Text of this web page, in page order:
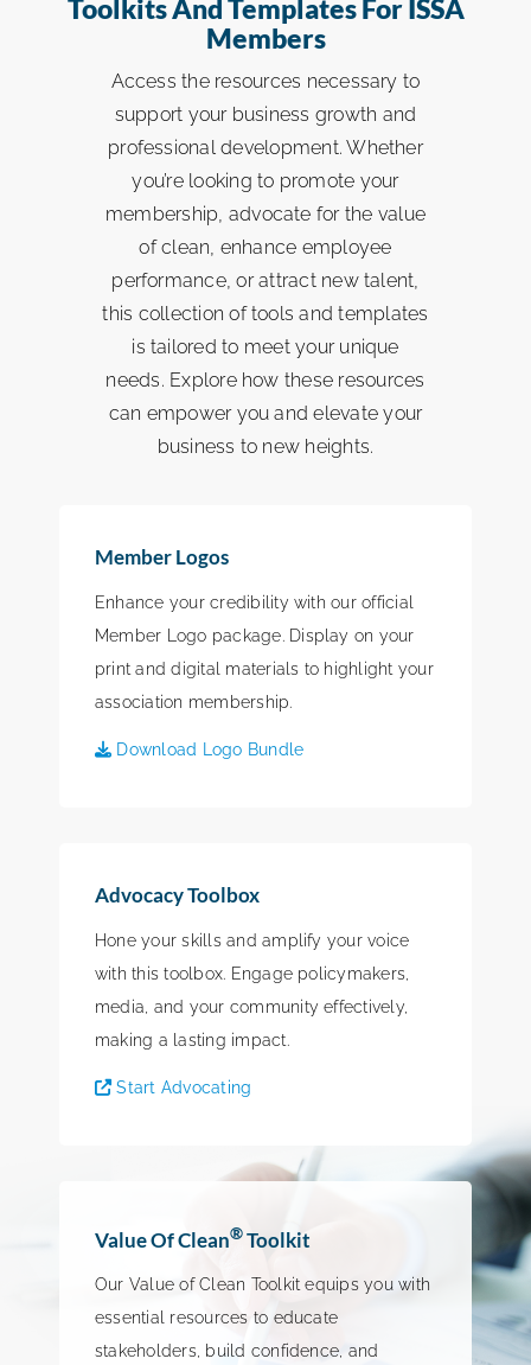
ISSA Healthcare
ISSA Member Programs
Membership Directory Listing
Toolkits And Templates For ISSA
Members
Access the resources necessary to
support your business growth and
professional development. Whether
you’re looking to promote your
membership, advocate for the value
of clean, enhance employee
performance, or attract new talent,
this collection of tools and templates
is tailored to meet your unique
needs. Explore how these resources
can empower you and elevate your
business to new heights.
Member Logos
Enhance your credibility with our official
Member Logo package. Display on your
print and digital materials to highlight your
association membership.
Download Logo Bundle
Advocacy Toolbox
Hone your skills and amplify your voice
with this toolbox. Engage policymakers,
media, and your community effectively,
making a lasting impact.
Start Advocating
Value Of Clean®Toolkit
Our Value of Clean Toolkit equips you with
essential resources to educate
stakeholders, build confidence, and